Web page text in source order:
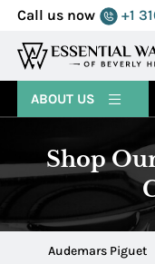
Call us now +1
MENU
ABOUT US
Shop
Audemars Piguet